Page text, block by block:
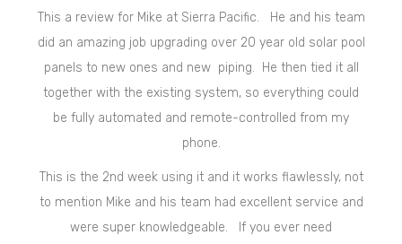
This a review for Mike at Sierra Pacific. He and his team
did an amazing job upgrading over 20 year old solarpool
panels to new ones and new piping. He then tied it all
together with the existing system, so everything could
be fully automated and remote-controlled from my
phone.
This is the 2nd week using it and it works flawlessly, not
to mention Mike and his team had excellent service and
were super knowledgeable. If you ever need